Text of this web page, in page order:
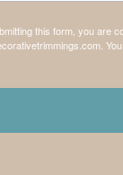
this form, you are